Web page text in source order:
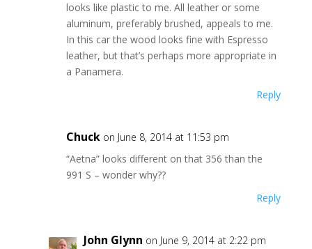
looks like plastic to me. All leather or some
aluminum, preferably brushed, appeals to me.
In this car the wood looks fine with Espresso
leather, but that’s perhaps more appropriate in
a Panamera.
Reply
Chuck on June 8, 2014 at 11:53 pm
“Aetna” looks different on that 356 than the
991 S – wonder why??
Reply
John Glynn on June 9, 2014 at 2:22 pm